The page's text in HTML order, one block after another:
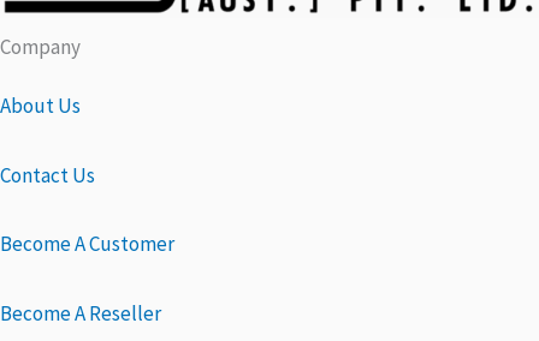
Company
About Us
Contact Us
Become A Customer
Become A Reseller